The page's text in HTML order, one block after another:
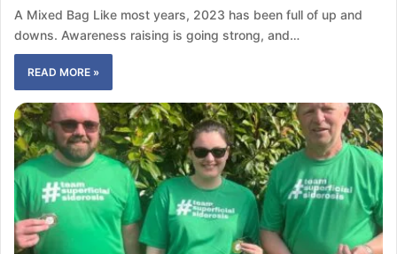
A Mixed Bag Like most years, 2023 has been full of up and
downs. Awareness raising is going strong, and…
READ MORE »